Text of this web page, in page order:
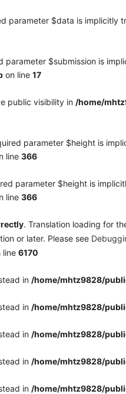
parameter $data is implicitly
$submission is
on line 17
public visibility in /home/
parameter $height is
line 366
parameter $height is
line 366
. Translation loading for
or later. Please see
line 6170
in /home/mhtz9828/
in /home/mhtz9828/
in /home/mhtz9828/
in /home/mhtz9828/
in /home/mhtz9828/